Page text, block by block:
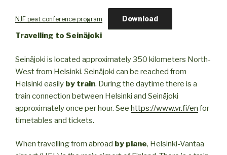
NJF peat conference program Download
Travelling to Seinäjoki
Seinäjoki is located approximately 350 kilometers North-
West from Helsinki. Seinäjoki can be reached from
Helsinki easily by train. During the daytime there is a
train connection between Helsinki and Seinäjoki
approximately once per hour. See https://www.vr.fi/en for
timetables and tickets.
When travelling from abroad by plane, Helsinki-Vantaa